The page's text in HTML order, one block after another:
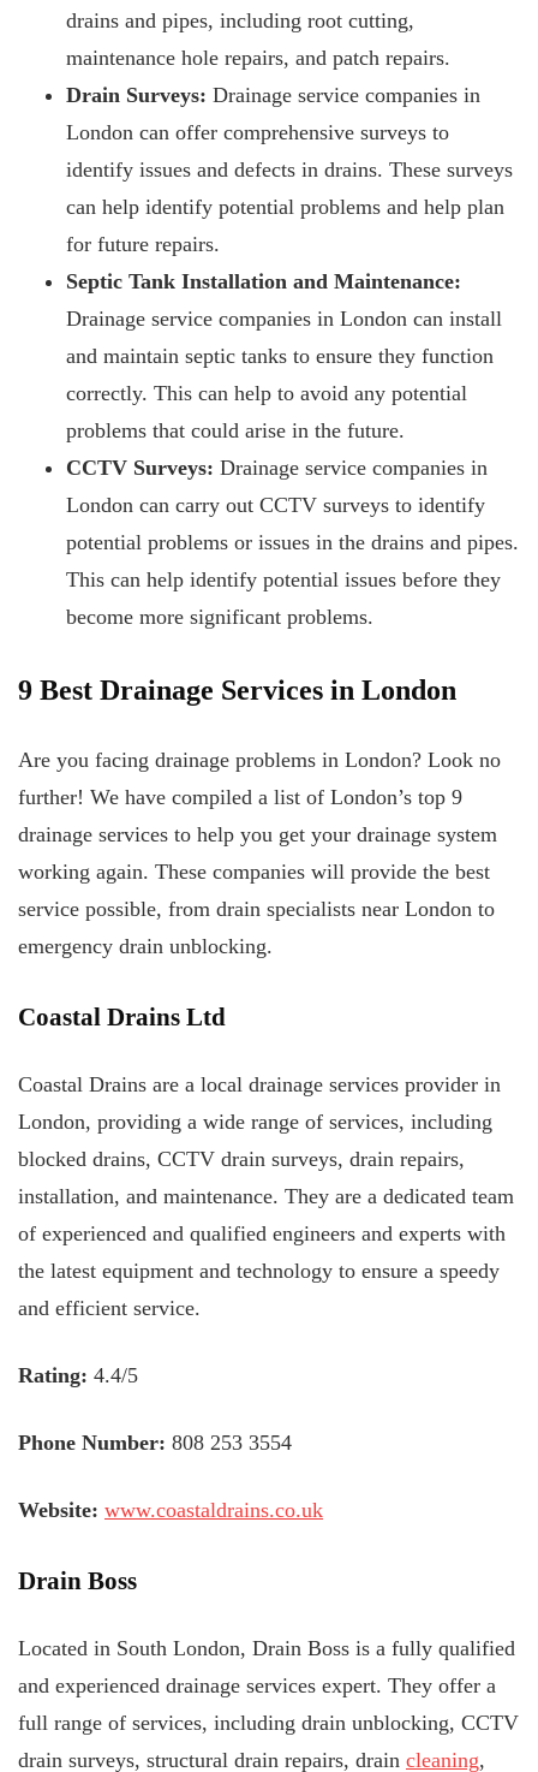
drains and pipes, including root cutting,
maintenance hole repairs, and patch repairs.
Drain Surveys: Drainage service companies in
London can offer comprehensive surveys to
identify issues and defects in drains. These surveys
can help identify potential problems and help plan
for future repairs.
Septic Tank Installation and Maintenance:
Drainage service companies in London can install
and maintain septic tanks to ensure they function
correctly. This can help to avoid any potential
problems that could arise in the future.
CCTV Surveys: Drainage service companies in
London can carry out CCTV surveys to identify
potential problems or issues in the drains and pipes.
This can help identify potential issues before they
become more significant problems.
9 Best Drainage Services in London
Are you facing drainage problems in London? Look no
further! We have compiled a list of London’s top 9
drainage services to help you get your drainage system
working again. These companies will provide the best
service possible, from drain specialists near London to
emergency drain unblocking.
Coastal Drains Ltd
Coastal Drains are a local drainage services provider in
London, providing a wide range of services, including
blocked drains, CCTV drain surveys, drain repairs,
installation, and maintenance. They are a dedicated team
of experienced and qualified engineers and experts with
the latest equipment and technology to ensure a speedy
and efficient service.
Rating: 4.4/5
Phone Number: 808 253 3554
Website: www.coastaldrains.co.uk
Drain Boss
Located in South London, Drain Boss is a fully qualified
and experienced drainage services expert. They offer a
full range of services, including drain unblocking, CCTV
drain surveys, structural drain repairs, drain cleaning,